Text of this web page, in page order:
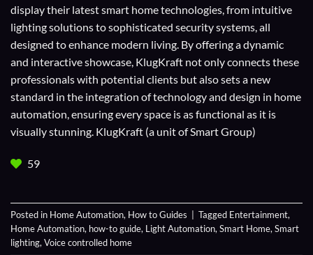
display their latest smart home technologies, from intuitive
lighting solutions to sophisticated security systems, all
designed to enhance modern living. By offering a dynamic
and interactive showcase, KlugKraft not only connects these
professionals with potential clients but also sets a new
standard in the integration of technology and design in home
automation, ensuring every space is as functional as it is
visually stunning. KlugKraft (a unit ofSmart Group)
59
Posted in Home Automation, How to Guides Tagged Entertainment,
Home Automation, how-to guide, Light Automation,Smart Home,Smart
lighting,Voice controlled home